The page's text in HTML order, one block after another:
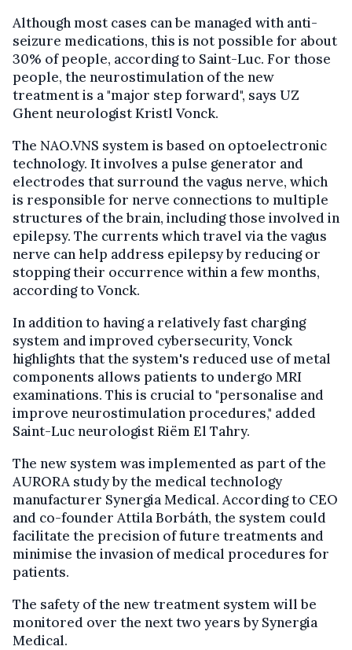
Although most cases can be managed with anti-
seizure medications, this is not possible for about
30% of people, according to Saint-Luc. For those
people, the neurostimulation of the new
treatment is a "major step forward", says UZ
Ghent neurologist Kristl Vonck.
The NAO.VNS system is based on optoelectronic
technology. It involves a pulse generator and
electrodes that surround the vagus nerve, which
is responsible for nerve connections to multiple
structures of the brain, including those involved in
epilepsy. The currents which travel via the vagus
nerve can help address epilepsy by reducing or
stopping their occurrence within a few months,
according to Vonck.
In addition to having a relatively fast charging
system and improved cybersecurity, Vonck
highlights that the system's reduced use of metal
components allows patients to undergo MRI
examinations. This is crucial to "personalise and
improve neurostimulation procedures," added
Saint-Luc neurologist Riëm El Tahry.
The new system was implemented as part of the
AURORA study by the medical technology
manufacturer Synergia Medical. According to CEO
and co-founder Attila Borbáth, the system could
facilitate the precision of future treatments and
minimise the invasion of medical procedures for
patients.
The safety of the new treatment system will be
monitored over the next two years by Synergia
Medical.